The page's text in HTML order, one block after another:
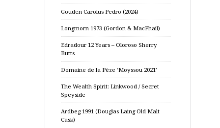
Gouden Carolus Pedro (2024)
Longmorn 1973 (Gordon & MacPhail)
Edradour 12 Years – Oloroso Sherry
Butts
Domaine de la Pèze ‘Moyssou 2021’
The Wealth Spirit: Linkwood / Secret
Speyside
Ardbeg 1991 (Douglas Laing Old Malt
Cask)